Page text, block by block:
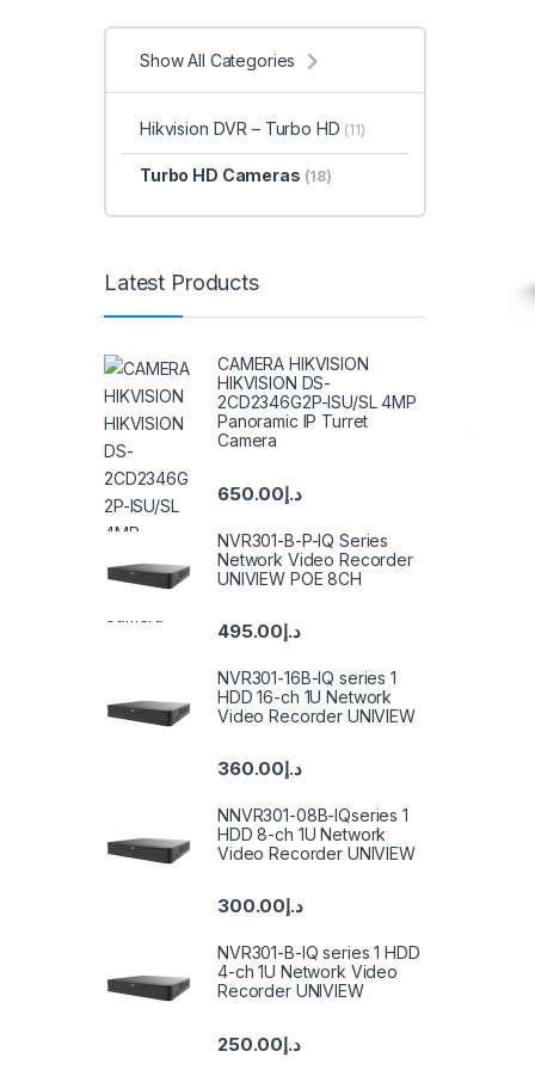
Show All Categories
Hikvision DVR – Turbo HD (11)
Turbo HD Cameras (18)
Latest Products
CAMERA HIKVISION
HIKVISION DS-
2CD2346G2P-ISU/SL 4MP
Panoramic IP Turret
Camera
د.إ650.00
NVR301-B-P-IQ Series
Network Video Recorder
UNIVIEW POE 8CH
د.إ495.00
NVR301-16B-IQ series 1
HDD 16-ch 1U Network
Video Recorder UNIVIEW
د.إ360.00
NNVR301-08B-IQseries 1
HDD 8-ch 1U Network
Video Recorder UNIVIEW
د.إ300.00
NVR301-B-IQ series 1 HDD
4-ch 1U Network Video
Recorder UNIVIEW
د.إ250.00